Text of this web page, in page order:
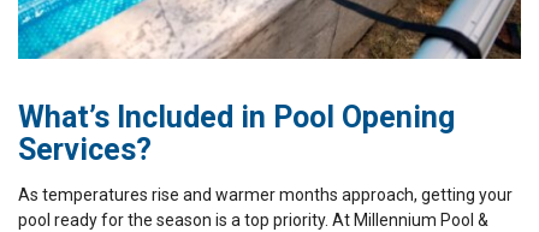
What’s Included in Pool Opening
Services?
As temperatures rise and warmer months approach, getting your
pool ready for the season is a top priority. At Millennium Pool &